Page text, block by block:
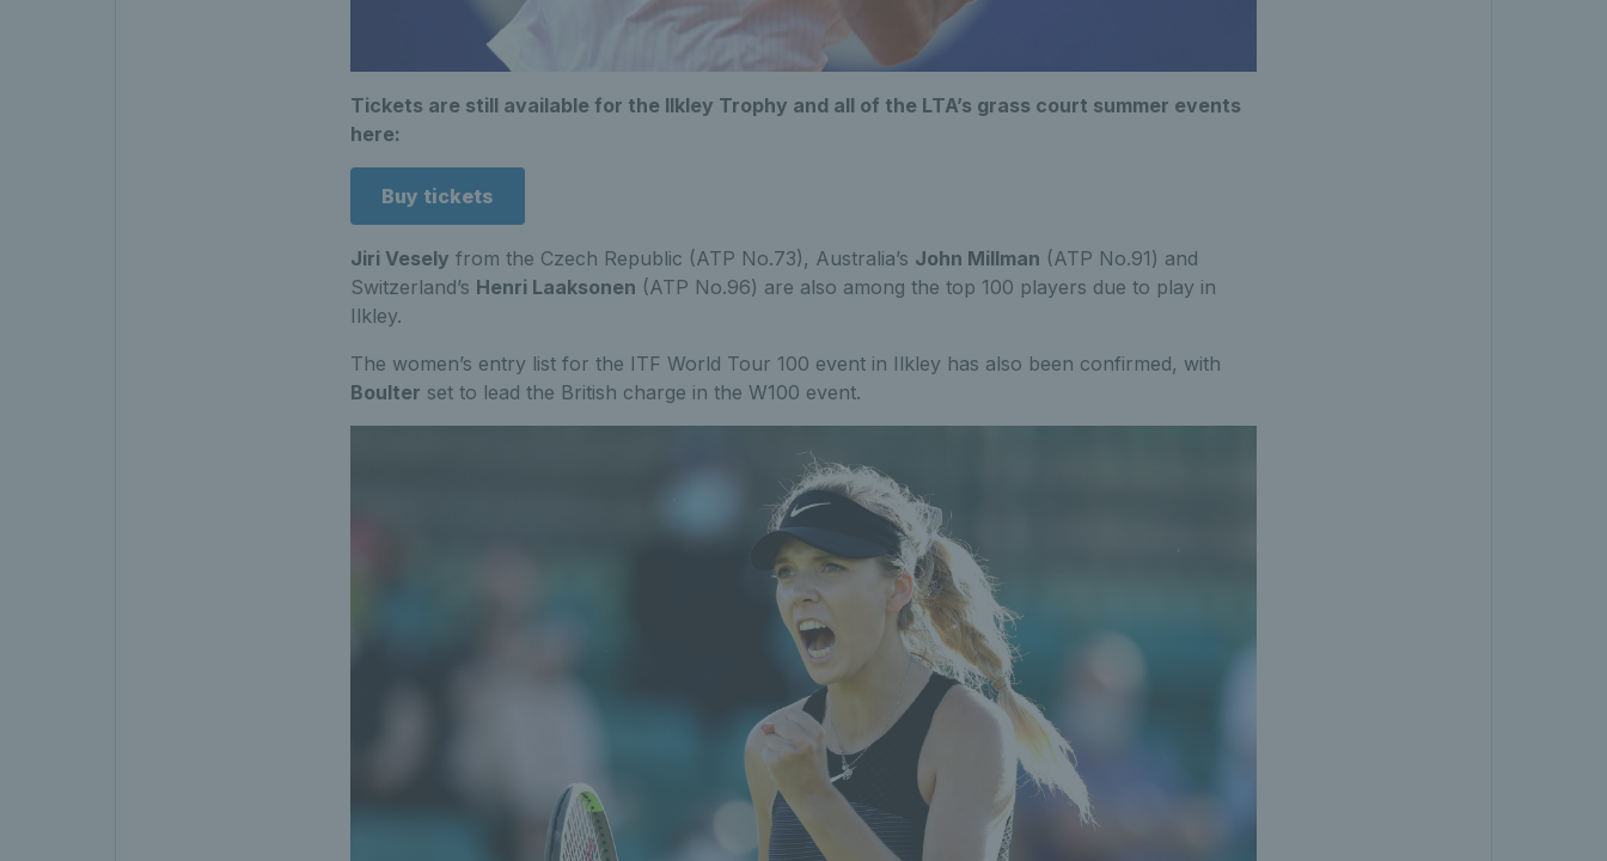
Tickets are still available for the Ilkley Trophy and all of the LTA’s grass court summer events
here:
Buy tickets
Jiri Vesely from the Czech Republic (ATP No.73), Australia’s John Millman (ATP No.91) and
Switzerland’s Henri Laaksonen (ATP No.96) are also among the top 100 players due to play in
Ilkley.
The women’s entry list for the ITF World Tour 100 event in Ilkley has also been confirmed, with
Boulter set to lead the British charge in the W100 event.